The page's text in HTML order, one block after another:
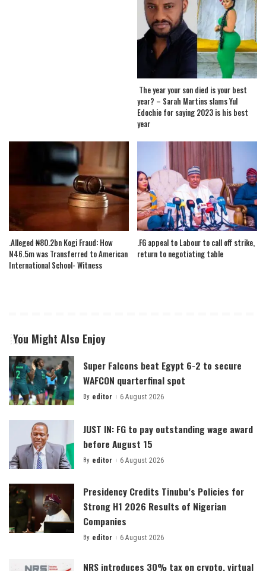
The year your son died is your best
year? – Sarah Martins slams Yul
Edochie for saying 2023 is his best
year
.Alleged ₦80.2bn Kogi Fraud: How
N46.5m was Transferred to American
International School- Witness
.FG appeal to Labour to call off strike,
return to negotiating table
You Might Also Enjoy
Super Falcons beat Egypt 6-2 to secure
WAFCON quarterfinal spot
Posted
By editor 6 August 2026
JUST IN: FG to pay outstanding wage award
before August 15
Posted
By editor 6 August 2026
Presidency Credits Tinubu’s Policies for
Strong H1 2026 Results of Nigerian
Companies
Posted
By editor 6 August 2026
NRS introduces 30% tax on crypto, virtual